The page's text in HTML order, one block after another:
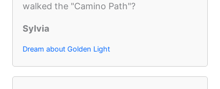
walked the "Camino Path"?
Sylvia
Dream about Golden Light